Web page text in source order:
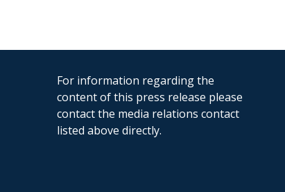
For information regarding the
content of this press release please
contact the media relations contact
listed above directly.